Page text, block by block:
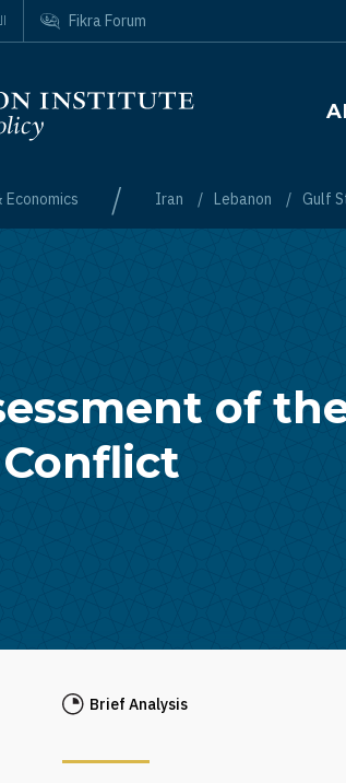
Economics / Iran Lebanon Gulf
Fikra Forum
of
Brief Analysis